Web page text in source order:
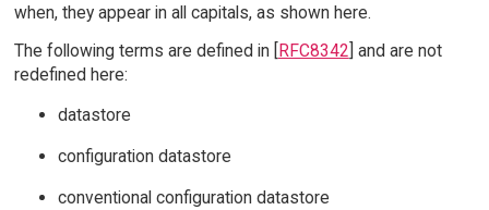
when, they appear in all capitals, as shown here.
The following terms are defined in [RFC8342] and are not
redefined here:
datastore
configuration datastore
conventional configuration datastore